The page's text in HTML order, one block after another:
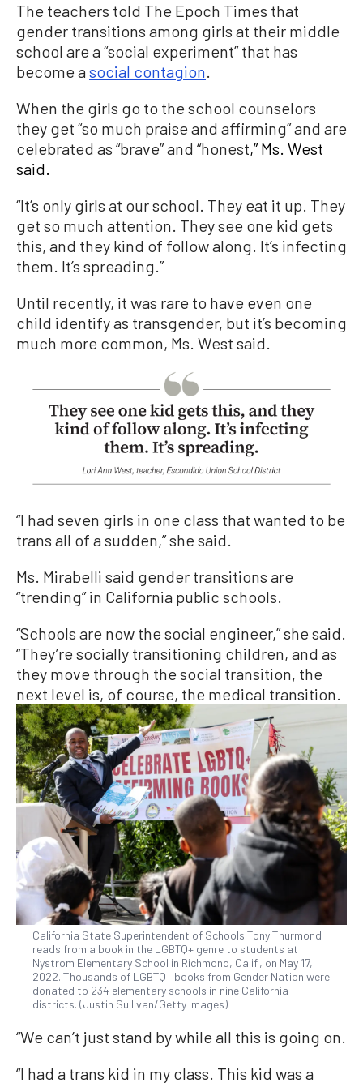
The teachers told The Epoch Times that
gender transitions among girls at their middle
school are a “social experiment” that has
become asocial contagion.
When the girls go to the school counselors
they get “so much praise and affirming” and are
celebrated as “brave” and “honest,” Ms. West
said.
“It’s only girls at our school. They eat it up. They
get so much attention. They see one kid gets
this, and they kind of follow along. It’s infecting
them. It’s spreading.”
Until recently, it was rare to have even one
child identify as transgender, but it’s becoming
much more common, Ms. West said.
“I had seven girls in one class that wanted to be
trans all of a sudden,” she said.
Ms. Mirabelli said gender transitions are
“trending” in California public schools.
“Schools are now the social engineer,” she said.
“They’re socially transitioning children, and as
they move through the social transition, the
next level is, of course, the medical transition.
California State Superintendent of Schools Tony Thurmond
reads from a book in the LGBTQ+ genre to students at
Nystrom Elementary School in Richmond, Calif., on May 17,
2022. Thousands of LGBTQ+ books from Gender Nation were
donated to 234 elementary schools in nine California
districts. (Justin Sullivan/Getty Images)
“We can’t just stand by while all this is going on.
“I had a trans kid in my class. This kid was a